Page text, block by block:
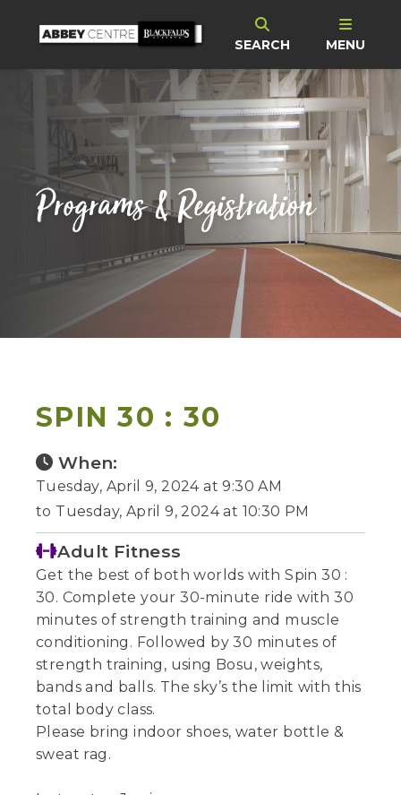
SEARCH MENU
Programs & Registration
SPIN 30 : 30
When:
Tuesday, April 9, 2024 at 9:30 AM
to Tuesday, April 9, 2024 at 10:30 PM
Adult Fitness
Get the best of both worlds with Spin 30 :
30. Complete your 30-minute ride with 30
minutes of strength training and muscle
conditioning. Followed by 30 minutes of
strength training, using Bosu, weights,
bands and balls. The sky’s the limit with this
total body class.
Please bring indoor shoes, water bottle &
sweat rag.